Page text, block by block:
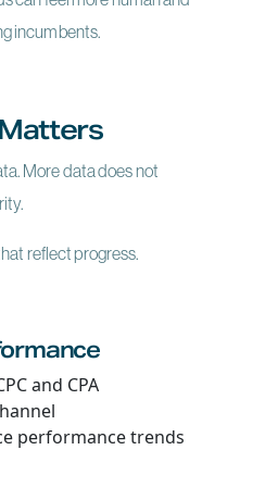
incumbents.
More data does not
reflect progress.
and CPA
performance trends